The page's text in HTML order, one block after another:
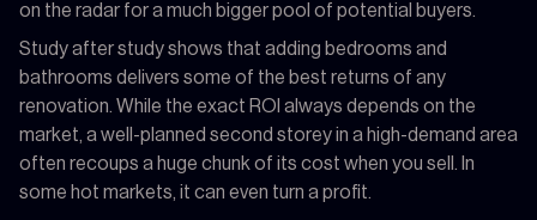
on the radar for a much bigger pool of potential buyers.
Study after study shows that adding bedrooms and
bathrooms delivers some of the best returns of any
renovation. While the exact ROI always depends on the
market, a well-planned second storey in a high-demand area
often recoups a huge chunk of its cost when you sell. In
some hot markets, it can even turn a profit.